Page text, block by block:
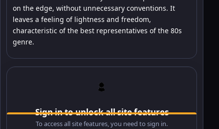
on the edge, without unnecessary conventions. It
leaves a feeling of lightness and freedom,
characteristic of the best representatives of the 80s
genre.
Sign in to unlock all site features
To access all site features, you need to sign in.